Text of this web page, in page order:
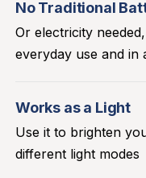
No Traditional
Or electricity
everyday use and in
Works as a Light
Use it to brighten
different light modes